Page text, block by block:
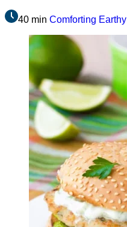
40 min Comforting Earthy